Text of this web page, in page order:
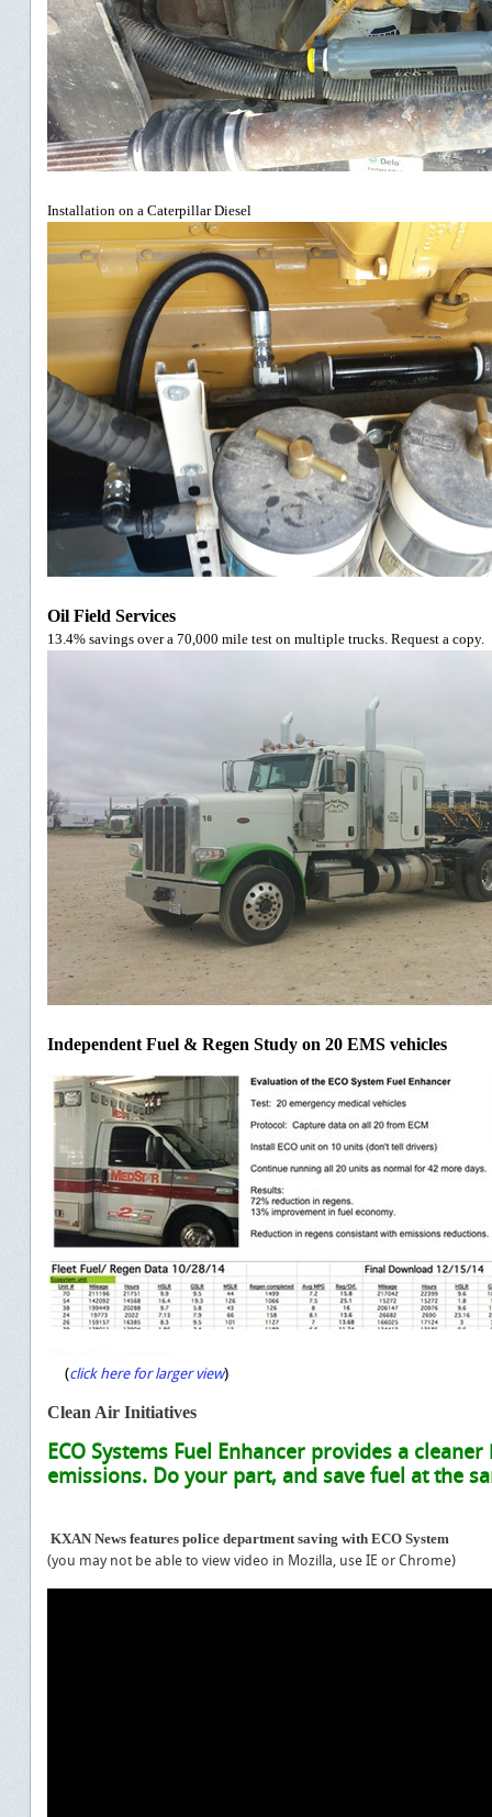
Installation on a Caterpillar Diesel
Oil Field Services
13.4% savings over a 70,000 mile test on multiple trucks. Request a copy.
Independent Fuel & Regen Study on 20 EMS vehicles
(click here for larger view)
Clean Air Initiatives
ECO Systems Fuel Enhancer provides a
emissions. Do your part, and save fuel at the
KXAN News features police department saving with ECO System
(you may not be able to view video in Mozilla, use IE or Chrome)